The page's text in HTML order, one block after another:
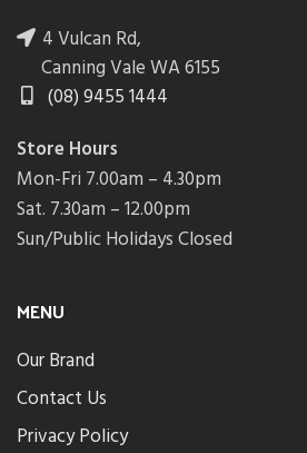
4 Vulcan Rd,
Canning Vale WA 6155
(08) 9455 1444
Store Hours
Mon-Fri 7.00am – 4.30pm
Sat. 7.30am – 12.00pm
Sun/Public Holidays Closed
MENU
Our Brand
Contact Us
Privacy Policy